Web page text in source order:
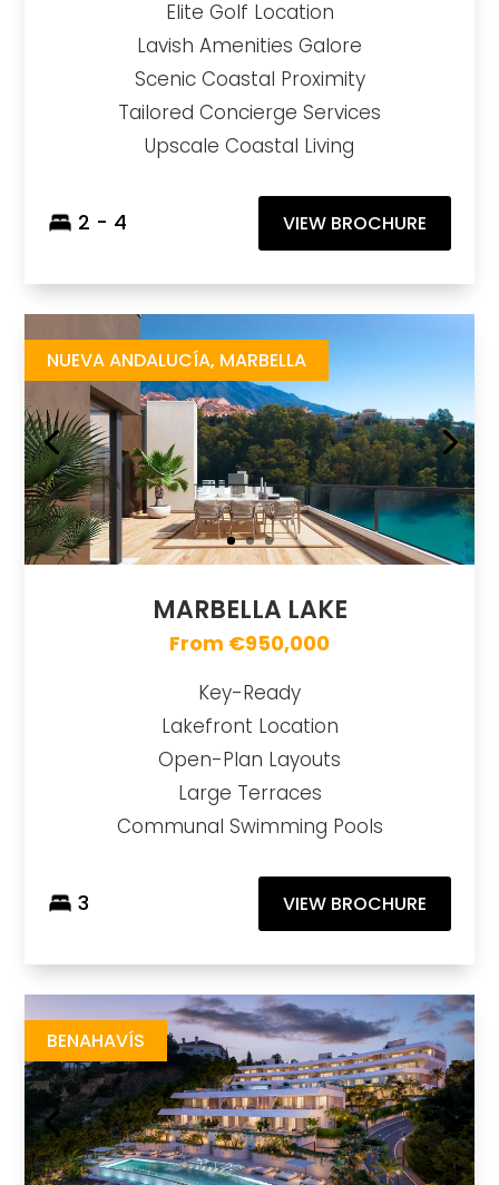
Elite Golf Location
Lavish Amenities Galore
Scenic Coastal Proximity
Tailored Concierge Services
Upscale Coastal Living
2 - 4 VIEW BROCHURE
NUEVA ANDALUCÍA, MARBELLA
MARBELLA LAKE
From €950,000
Key-Ready
Lakefront Location
Open-Plan Layouts
Large Terraces
Communal Swimming Pools
3 VIEW BROCHURE
BENAHAVÍS